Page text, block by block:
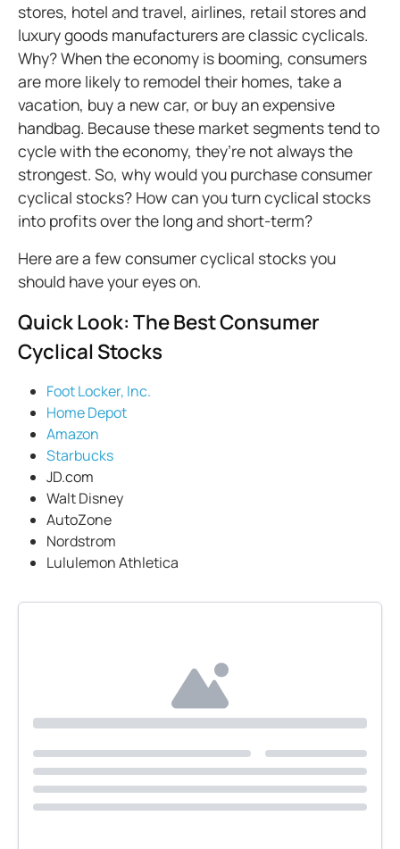
stores, hotel and travel, airlines, retail stores and
luxury goods manufacturers are classic cyclicals.
Why? When the economy is booming, consumers
are more likely to remodel their homes, take a
vacation, buy a new car, or buy an expensive
handbag. Because these market segments tend to
cycle with the economy, they’re not always the
strongest. So, why would you purchase consumer
cyclical stocks? How can you turn cyclical stocks
into profits over the long and short-term?
Here are a few consumer cyclical stocks you
should have your eyes on.
Quick Look: The Best Consumer
Cyclical Stocks
Foot Locker, Inc.
Home Depot
Amazon
Starbucks
JD.com
Walt Disney
AutoZone
Nordstrom
Lululemon Athletica